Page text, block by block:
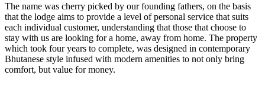
The name was cherry picked by our founding fathers, on the basis
that the lodge aims to provide a level of personal service that suits
each individual customer, understanding that those that choose to
stay with us are looking for a home, away from home. The property
which took four years to complete, was designed in contemporary
Bhutanese style infused with modern amenities to not only bring
comfort, but value for money.